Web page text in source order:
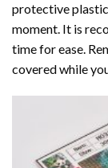
protective
moment. It is
time for ease.
covered while